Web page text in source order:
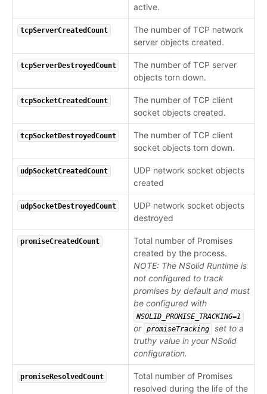
active.
tcpServerCreatedCount
The number of TCP network
server objects created.
tcpServerDestroyedCount
The number of TCP server
objects torn down.
tcpSocketCreatedCount
The number of TCP client
socket objects created.
tcpSocketDestroyedCount
The number of TCP client
socket objects torn down.
udpSocketCreatedCount
UDP network socket objects
created
udpSocketDestroyedCount
UDP network socket objects
destroyed
promiseCreatedCount
Total number of Promises
created by the process.
NOTE: The NSolid Runtime is
not configured to track
promises by default and must
be configured with
NSOLID_PROMISE_TRACKING=1
or promiseTracking
set to a
truthy value in your NSolid
configuration.
promiseResolvedCount
Total number of Promises
resolved during the life of the